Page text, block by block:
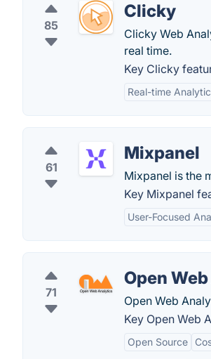
85
Clicky
Clicky Web
real time.
Key Clicky
Real-time
61
Mixpanel
Mixpanel is the
Key Mixpanel
User-Focused
71
Open
Open Web
Key Open Web
Open Source